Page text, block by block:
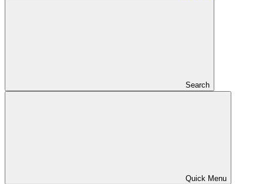
Search
Quick Menu